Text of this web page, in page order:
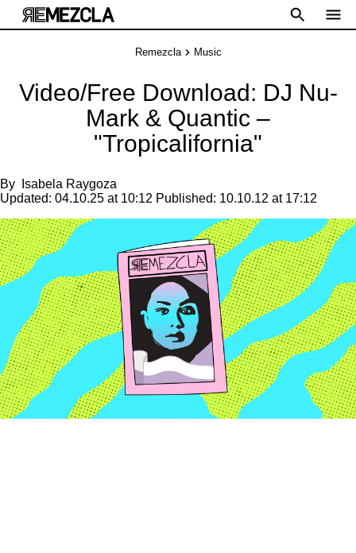
Remezcla Music
Video/Free Download: DJ Nu-
Mark & Quantic –
"Tropicalifornia"
By
Isabela Raygoza
Updated: 04.10.25 at 10:12 Published: 10.10.12 at 17:12